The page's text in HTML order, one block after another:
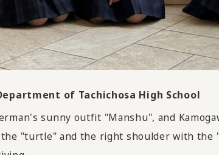
of Tachichosa High School
sunny outfit "Manshu", and
"turtle" and the right shoulder with the